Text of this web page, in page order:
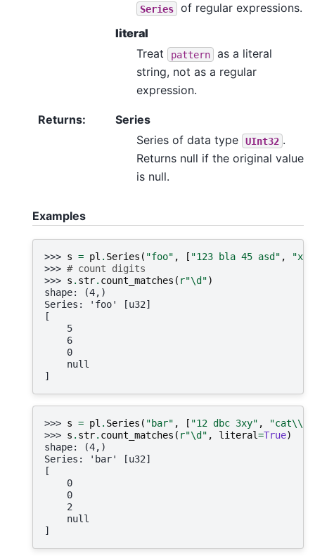
Series
of regular expressions.
literal
Treat
pattern
as a literal
string, not as a regular
expression.
Returns:
Series
Series of data type
UInt32 .
Returns null if the original value
is null.
Examples
>>> s = pl . Series ( "foo" , [ "123 bla 45 asd" ,
>>> # count digits
>>> s . str. count_matches ( r"\d")
shape: (4,)
Series: 'foo' [u32]
[
    5
    6
    0
    null
]
>>> s = pl . Series ( "bar" , [ "12 dbc 3xy" , "cat\\
>>> s . str. count_matches ( r"\d" , literal=True)
shape: (4,)
Series: 'bar' [u32]
[
    0
    0
    2
    null
]